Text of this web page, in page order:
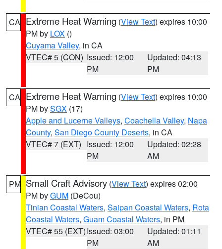
CA Extreme Heat Warning (View Text) expires 10:00
PM by LOX ()
Cuyama Valley, in CA
VTEC# 5 (CON) Issued: 12:00
PM
Updated: 04:13
PM
CA Extreme Heat Warning (View Text) expires 10:00
PM bySGX (17)
Apple and Lucerne Valleys, Coachella Valley, Napa
County, San Diego County Deserts, in CA
VTEC# 7 (EXT) Issued: 12:00
PM
Updated: 02:28
AM
PM Small Craft Advisory (View Text) expires 02:00
PM byGUM (DeCou)
Tinian Coastal Waters, Saipan Coastal Waters, Rota
Coastal Waters, Guam Coastal Waters, in PM
VTEC# 55 (EXT)Issued: 03:00
PM
Updated: 01:11
AM